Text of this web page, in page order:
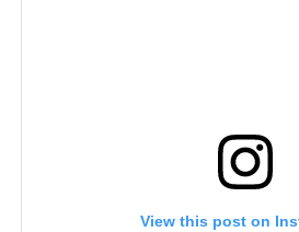
View this post on